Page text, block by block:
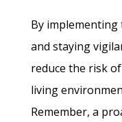
By implementing
and staying
reduce the risk of
living
Remember, a